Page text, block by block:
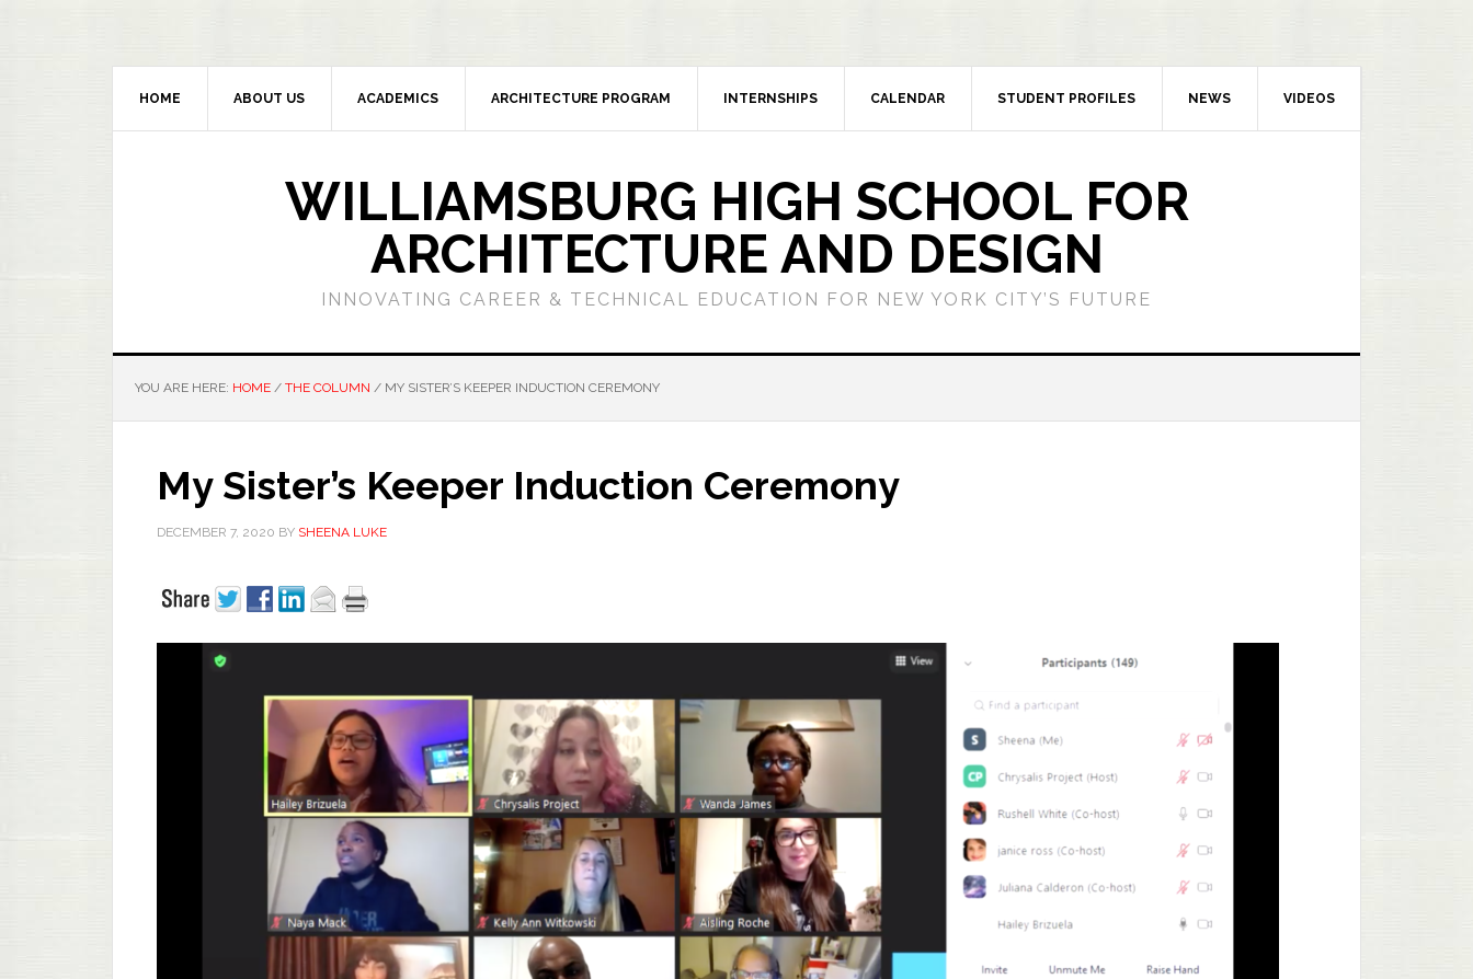
HOME ABOUT US ACADEMICS ARCHITECTURE PROGRAM INTERNSHIPS CALENDAR STUDENT PROFILES NEWS VIDEOS
WILLIAMSBURG HIGH SCHOOL FOR
ARCHITECTURE AND DESIGN
INNOVATING CAREER & TECHNICAL EDUCATION FOR NEW YORK CITY’S FUTURE
YOU ARE HERE: HOME / THE COLUMN / MY SISTER’S KEEPER INDUCTION CEREMONY
My Sister’s Keeper Induction Ceremony
DECEMBER 7, 2020 BY SHEENA LUKE